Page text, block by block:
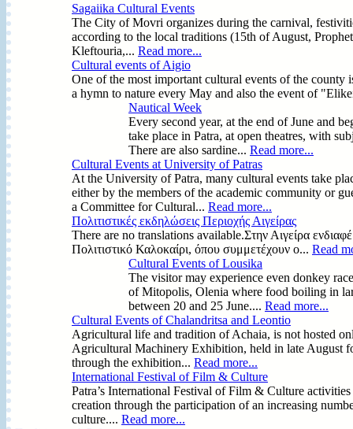
Sagaiika Cultural Events
The City of Movri organizes during the carnival,
according to the local traditions (15th of August,
Kleftouria,... Read more...
Cultural events of Aigio
One of the most important cultural events of the
a hymn to nature every May and also the event of
Nautical Week
Every second year, at the end of June and
take place in Patra, at open theatres, with
There are also sardine... Read more...
Cultural Events at University of Patras
At the University of Patra, many cultural events take
either by the members of the academic community or
a Committee for Cultural... Read more...
Πολιτιστικές εκδηλώσεις Περιοχής Αιγείρας
There are no translations available.Στην Αιγείρα
Πολιτιστικό Καλοκαίρι, όπου συμμετέχουν ο... Read
Cultural Events of Lousika
The visitor may experience even donkey
of Mitopolis, Olenia where food boiling in
between 20 and 25 June.... Read more...
Cultural Events of Chalandritsa and Leontio
Agricultural life and tradition of Achaia, is not hosted
Agricultural Machinery Exhibition, held in late August
through the exhibition... Read more...
International Festival of Film & Culture
Patra’s International Festival of Film & Culture
creation through the participation of an increasing
culture.... Read more...